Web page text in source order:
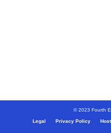
© 2023 Fourth
Legal Privacy Policy